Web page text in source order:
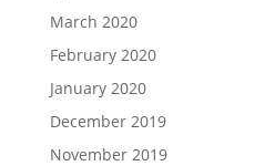
March 2020
February 2020
January 2020
December 2019
November 2019